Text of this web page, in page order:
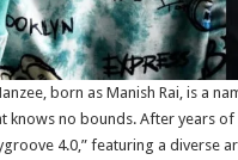
born as Manish Rai, is a
knows no bounds. After years
4.0,” featuring a diverse